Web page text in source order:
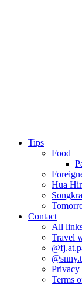
Tips
Food
Hua
Contact
All
Travel
Privacy
Terms